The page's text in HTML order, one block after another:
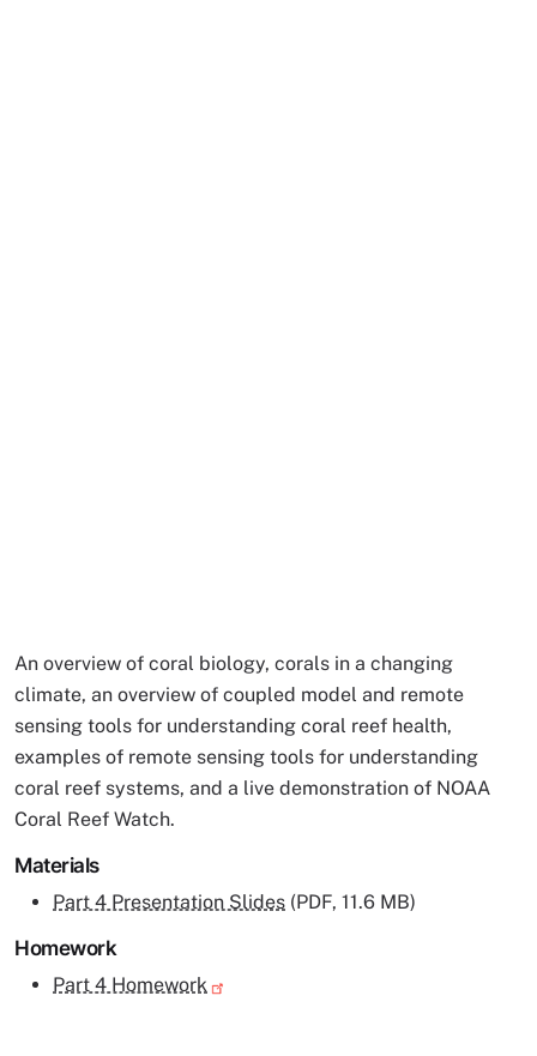
An overview of coral biology, corals in a changing
climate, an overview of coupled model and remote
sensing tools for understanding coral reef health,
examples of remote sensing tools for understanding
coral reef systems, and a live demonstration of NOAA
Coral Reef Watch.
Materials
Part 4 Presentation Slides (PDF, 11.6 MB)
Homework
Part 4 Homework